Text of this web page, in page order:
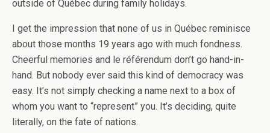
outside of Québec during family holidays.
I get the impression that none of us in Québec reminisce
about those months 19 years ago with much fondness.
Cheerful memories and le référendum don’t go hand-in-
hand. But nobody ever said this kind of democracy was
easy. It’s not simply checking a name next to a box of
whom you want to “represent” you. It’s deciding, quite
literally, on the fate of nations.